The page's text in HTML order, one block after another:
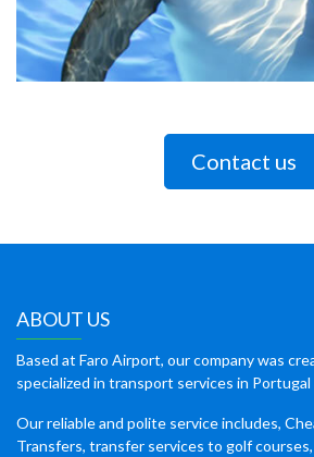
Contact us
ABOUT US
Based at Faro Airport, our company was
specialized in transport services in Portugal
Our reliable and polite service includes,
Transfers, transfer services to golf